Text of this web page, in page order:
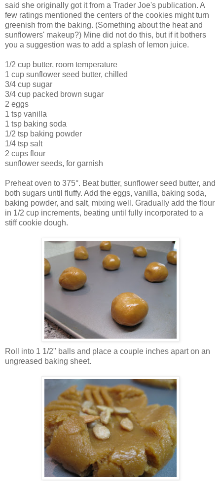
said she originally got it from a Trader Joe's publication. A
few ratings mentioned the centers of the cookies might turn
greenish from the baking. (Something about the heat and
sunflowers' makeup?) Mine did not do this, but if it bothers
you a suggestion was to add a splash of lemon juice.
1/2 cup butter, room temperature
1 cup sunflower seed butter, chilled
3/4 cup sugar
3/4 cup packed brown sugar
2 eggs
1 tsp vanilla
1 tsp baking soda
1/2 tsp baking powder
1/4 tsp salt
2 cups flour
sunflower seeds, for garnish
Preheat oven to 375°. Beat butter, sunflower seed butter, and
both sugars until fluffy. Add the eggs, vanilla, baking soda,
baking powder, and salt, mixing well. Gradually add the flour
in 1/2 cup increments, beating until fully incorporated to a
stiff cookie dough.
Roll into 1 1/2" balls and place a couple inches apart on an
ungreased baking sheet.